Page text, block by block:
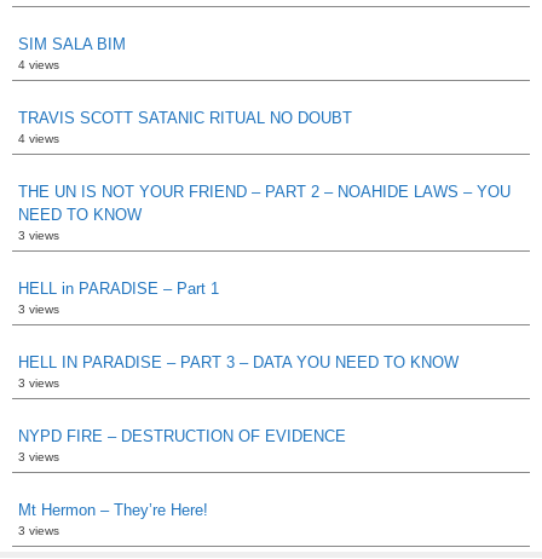
SIM SALA BIM
4 views
TRAVIS SCOTT SATANIC RITUAL NO DOUBT
4 views
THE UN IS NOT YOUR FRIEND – PART 2 – NOAHIDE LAWS – YOU
NEED TO KNOW
3 views
HELL in PARADISE – Part 1
3 views
HELL IN PARADISE – PART 3 – DATA YOU NEED TO KNOW
3 views
NYPD FIRE – DESTRUCTION OF EVIDENCE
3 views
Mt Hermon – They’re Here!
3 views